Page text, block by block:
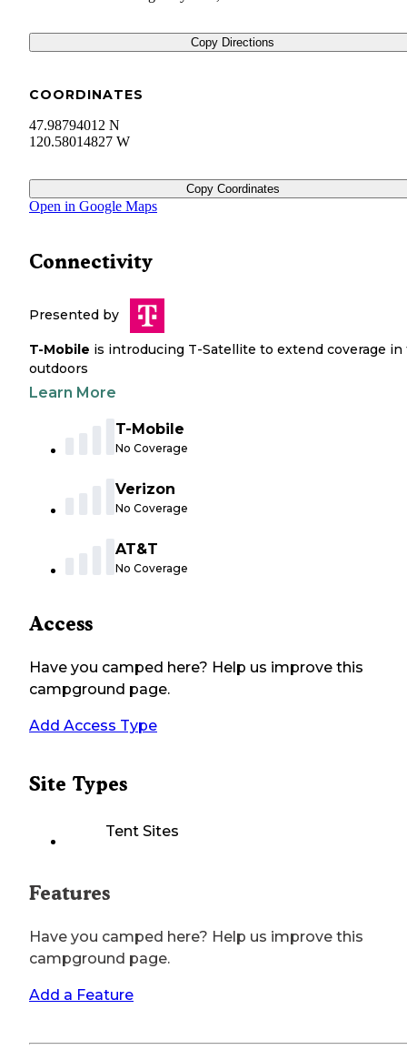
Copy Directions
COORDINATES
47.98794012 N
120.58014827 W
Copy Coordinates
Open in Google Maps
Connectivity
Presented by
T-Mobile is introducing T-Satellite to extend coverage in
outdoors
Learn More
T-Mobile
No Coverage
Verizon
No Coverage
AT&T
No Coverage
Access
Have you camped here? Help us improve this
campground page.
Add Access Type
Site Types
Tent Sites
Features
Have you camped here? Help us improve this
campground page.
Add a Feature